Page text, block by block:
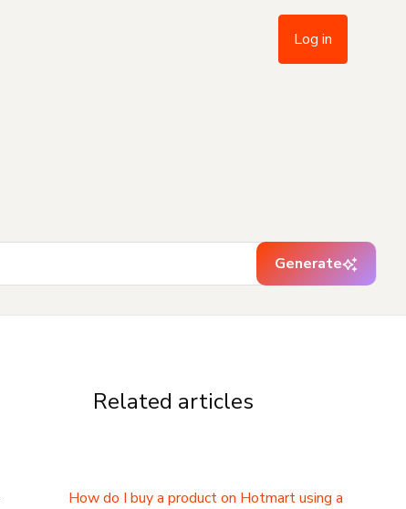
Log in
Generate
Related articles
How do I buy a product on Hotmart using a